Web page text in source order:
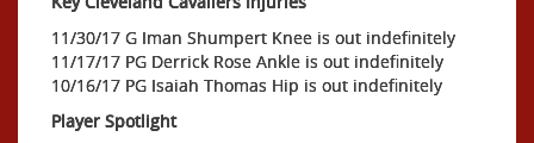
11/30/17 G Iman Shumpert Knee is out indefinitely
11/17/17 PG Derrick Rose Ankle is out indefinitely
10/16/17 PG Isaiah Thomas Hip is out indefinitely
Player Spotlight